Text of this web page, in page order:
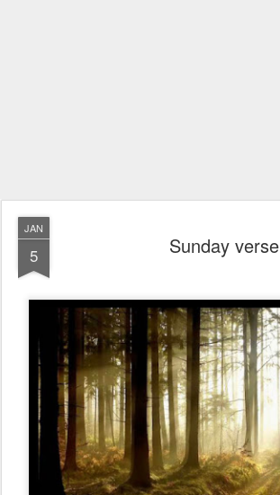
JAN
5 Sunday verse